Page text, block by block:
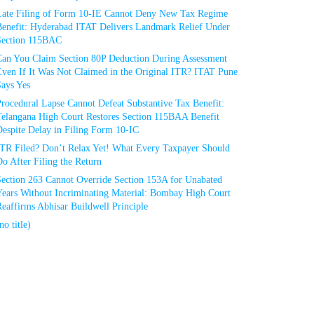
Filing of Form 10-IE Cannot Deny New Tax Regime
Hyderabad ITAT Delivers Landmark Relief Under
115BAC
You Claim Section 80P Deduction During Assessment
If It Was Not Claimed in the Original ITR? ITAT Pune
Yes
Lapse Cannot Defeat Substantive Tax Benefit:
High Court Restores Section 115BAA Benefit
Delay in Filing Form 10-IC
Filed? Don’t Relax Yet! What Every Taxpayer Should
After Filing the Return
263 Cannot Override Section 153A for Unabated
Without Incriminating Material: Bombay High Court
Abhisar Buildwell Principle
title)